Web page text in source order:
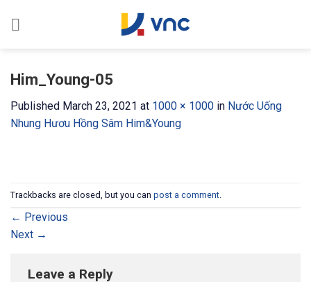
Him_Young-05
Published March 23, 2021 at 1000 × 1000 in Nước Uống
Nhung Hươu Hồng Sâm Him&Young
Trackbacks are closed, but you can post a comment
← Previous
Next →
Leave a Reply